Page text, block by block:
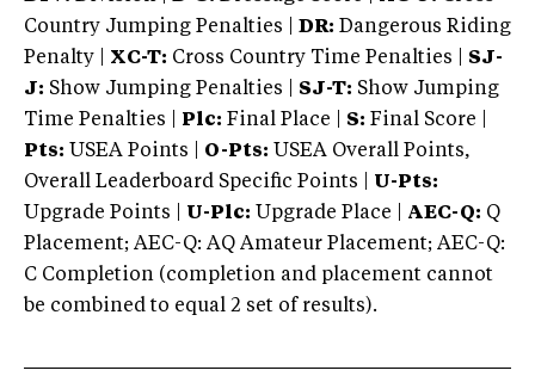
Country Jumping Penalties |
DR: Dangerous Riding
Penalty | XC-T: Cross Country Time Penalties | SJ-
J: Show Jumping Penalties | SJ-T: Show Jumping
Time Penalties |
Plc: Final Place | S: Final Score |
Pts: USEA Points | O-Pts: USEA Overall Points,
Overall Leaderboard Specific Points | U-Pts:
Upgrade Points | U-Plc: Upgrade Place | AEC-Q: Q
Placement; AEC-Q: AQ Amateur Placement; AEC-Q:
C Completion (completion and placement cannot
be combined to equal 2 set of results).